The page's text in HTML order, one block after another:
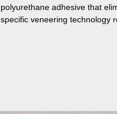
polyurethane adhesive that
specific veneering technology